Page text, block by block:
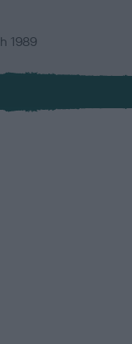
1989